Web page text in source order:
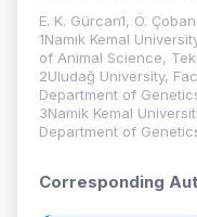
E. K. Gürcan1, Ö.
1Namık Kemal
of Animal Science,
2Uludağ University,
Department of
3Namik Kemal
Department of
Corresponding